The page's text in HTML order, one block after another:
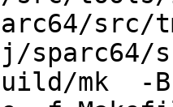
sparc64/
mk  -B